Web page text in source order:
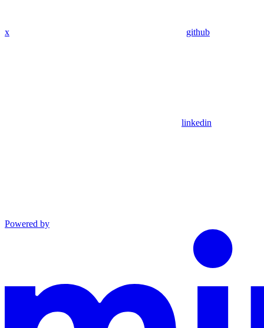
x github
linkedin
Powered by